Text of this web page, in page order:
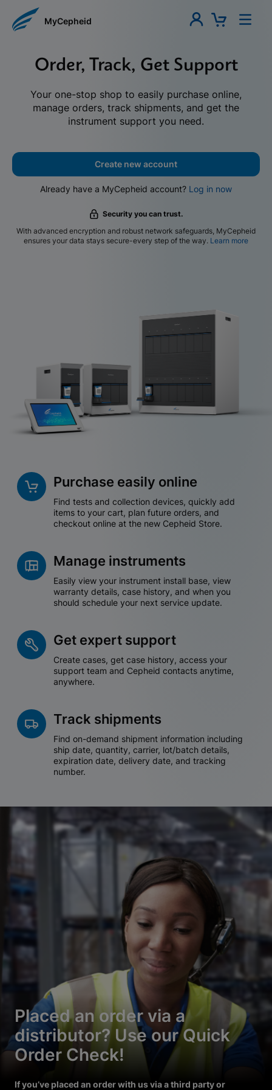
MyCepheid
Order, Track, Get Support
Your one-stop shop to easily purchase online,
manage orders, track shipments, and get the
instrument support you need.
Create new account
Already have a MyCepheid account? Log in now
Security you can trust.
With advanced encryption and robust network safeguards, MyCepheid
ensures your data stays secure-every step of the way. Learn more
Purchase easily online
Find tests and collection devices, quickly add
items to your cart, plan future orders, and
checkout online at the new Cepheid Store.
Manage instruments
Easily view your instrument install base, view
warranty details, case history, and when you
should schedule your next service update.
Get expert support
Create cases, get case history, access your
support team and Cepheid contacts anytime,
anywhere.
Track shipments
Find on-demand shipment information including
ship date, quantity, carrier, lot/batch details,
expiration date, delivery date, and tracking
number.
Placed an order via a
distributor? Use our Quick
Order Check!
If you’ve placed an order with us via a third party or